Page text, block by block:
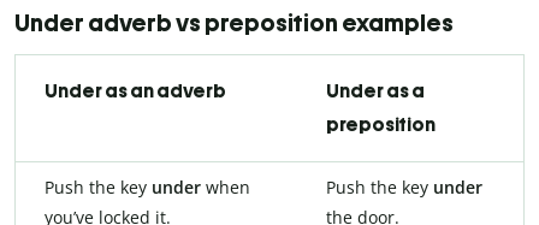
Under adverb vs preposition examples
Under as an adverb
Under as a
preposition
Push the key under when
you’ve locked it.
Push the key under
the door.